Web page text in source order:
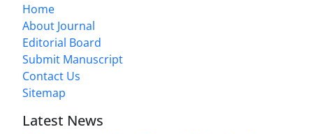
Home
About Journal
Editorial Board
Submit Manuscript
Contact Us
Sitemap
Latest News